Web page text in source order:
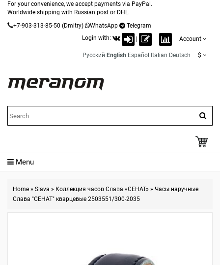
For your convenience, we accept payments via PayPal.
Worldwide shipping with Russian post or DHL.
+7-903-313-85-50 (Dmitry) WhatsApp
Telegram
Login with:
Account
Русский English Español Italian Deutsch $
Menu
Home » Slava » Коллекция часов Слава «СЕНАТ» » Часы наручные
Слава "СЕНАТ" кварцевые 2503551/300-2035